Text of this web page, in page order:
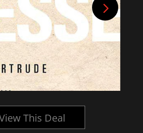
This Deal